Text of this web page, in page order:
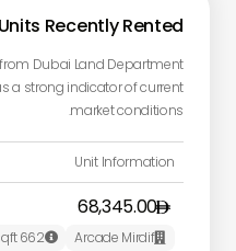
Recently Rented
Dubai Land Department
a strong indicator of current
market conditions.
Unit Information
68,345.00

Arcade Mirdif

662